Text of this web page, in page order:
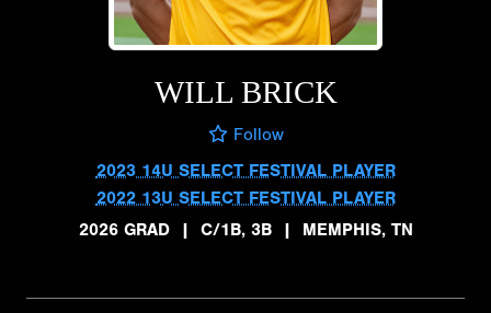
WILL BRICK
Follow
2023 14U SELECT FESTIVAL PLAYER
2022 13U SELECT FESTIVAL PLAYER
2026 GRAD
| C/1B, 3B | MEMPHIS, TN